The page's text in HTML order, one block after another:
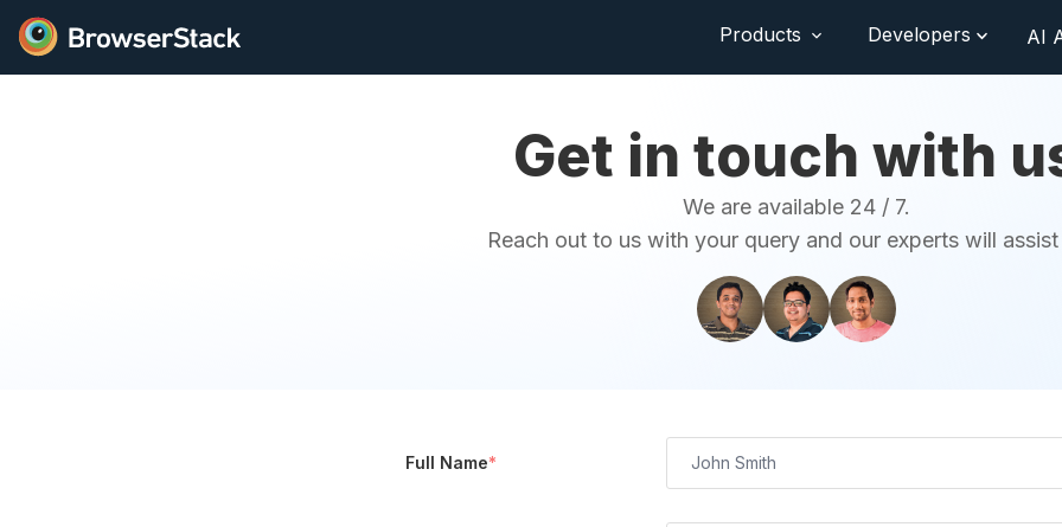
Products Developers AI
Get in touch with
We are available 24 / 7.
Reach out to us with your query and our experts will
Full Name*